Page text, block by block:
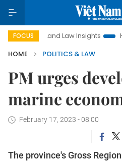
FOCUS
Land Law Insights Hanoi
HOME
POLITICS & LAW
PM urges
marine
February 17, 2023 - 08:00
The province's Gross